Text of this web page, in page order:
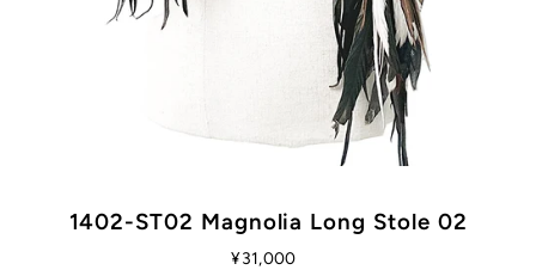
1402-ST02 Magnolia Long Stole 02
¥31,000